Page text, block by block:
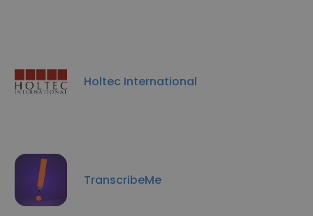
Holtec International
TranscribeMe